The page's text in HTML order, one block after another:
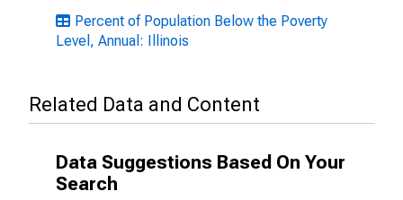
Percent of Population Below the Poverty
Level, Annual: Illinois
Related Data and Content
Data Suggestions Based On Your
Search